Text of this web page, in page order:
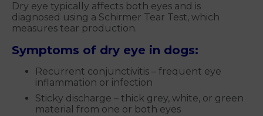
Dry eye typically affects both eyes and is
diagnosed using a Schirmer Tear Test, which
measures tear production.
Symptoms of dry eye in dogs:
Recurrent conjunctivitis – frequent eye
inflammation or infection
Sticky discharge – thick grey, white, or green
material from one or both eyes